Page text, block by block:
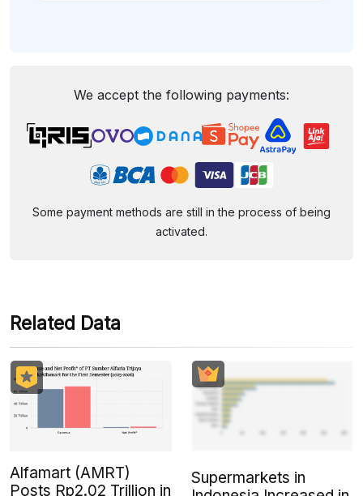
We accept the following payments:
Some payment methods are still in the process of being
activated.
Related Data
Alfamart (AMRT)
Posts Rp2.02 Trillion in
Supermarkets in